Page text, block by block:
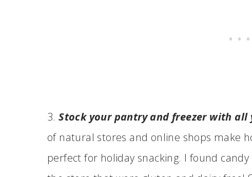
3.Stock your pantry and freezer with
of natural stores and online shops make
perfect for holiday snacking. I found